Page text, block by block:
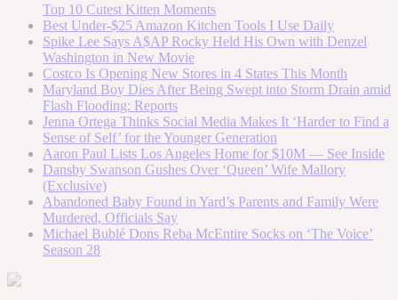
Top 10 Cutest Kitten Moments
Best Under-$25 Amazon Kitchen Tools I Use Daily
Spike Lee Says A$AP Rocky Held His Own with Denzel
Washington in New Movie
Costco Is Opening New Stores in 4 States This Month
Maryland Boy Dies After Being Swept into Storm Drain amid
Flash Flooding: Reports
Jenna Ortega Thinks Social Media Makes It ‘Harder to Find a
Sense of Self’ for the Younger Generation
Aaron Paul Lists Los Angeles Home for $10M — See Inside
Dansby Swanson Gushes Over ‘Queen’ Wife Mallory
(Exclusive)
Abandoned Baby Found in Yard’s Parents and Family Were
Murdered, Officials Say
Michael Bublé Dons Reba McEntire Socks on ‘The Voice’
Season 28